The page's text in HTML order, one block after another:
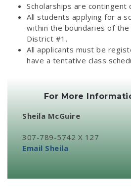
Scholarships are contingent
All students applying for a
within the boundaries of the
District #1.
All applicants must be
have a tentative class
For More
Sheila McGuire
307-789-5742 X 127
Email Sheila